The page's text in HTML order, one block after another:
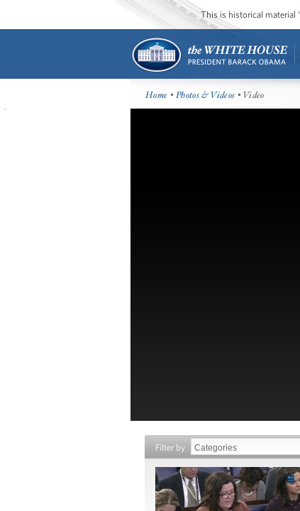
This is historical material
Home •Photos & Videos • Video
Filter by